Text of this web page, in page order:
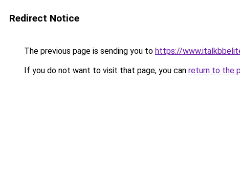
Redirect Notice
The previous page is sending you to https://
If you do not want to visit that page, you can return to the